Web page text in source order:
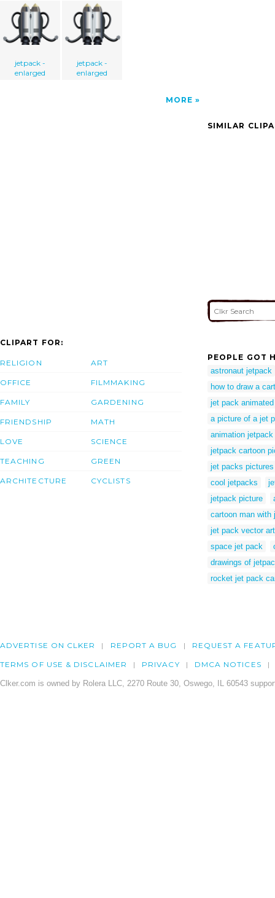
jetpack -
enlarged
jetpack -
enlarged
MORE
SIMILAR
CLIPART FOR:
RELIGION
OFFICE
FAMILY
FRIENDSHIP
LOVE
TEACHING
ARCHITECTURE
ART
FILMMAKING
GARDENING
MATH
SCIENCE
GREEN
CYCLISTS
PEOPLE GOT
astronaut jetpack
how to draw a
jet pack
a picture of a jet
animation jetpack
jetpack cartoon
jet packs pictures
cool jetpacks
jetpack picture
cartoon man with
jet pack vector art
space jet pack
drawings of
rocket jet pack
ADVERTISE ON CLKER REPORT A BUG REQUEST A
TERMS OF USE & DISCLAIMER PRIVACY DMCA NOTICES
Clker.com is owned by Rolera LLC, 2270 Route 30, Oswego, IL 60543